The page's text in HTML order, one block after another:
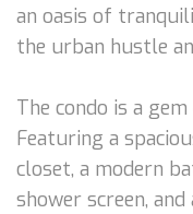
an oasis of
the urban hustle
The condo is a
Featuring a
closet, a modern
shower screen,